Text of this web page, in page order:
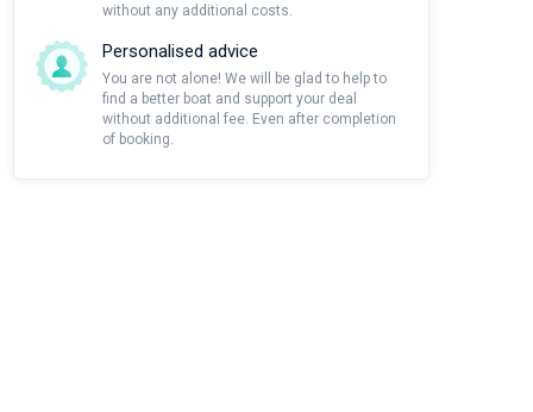
without any additional costs.
Personalised advice
You are not alone! We will be glad to help to
find a better boat and support your deal
without additional fee. Even after completion
of booking.